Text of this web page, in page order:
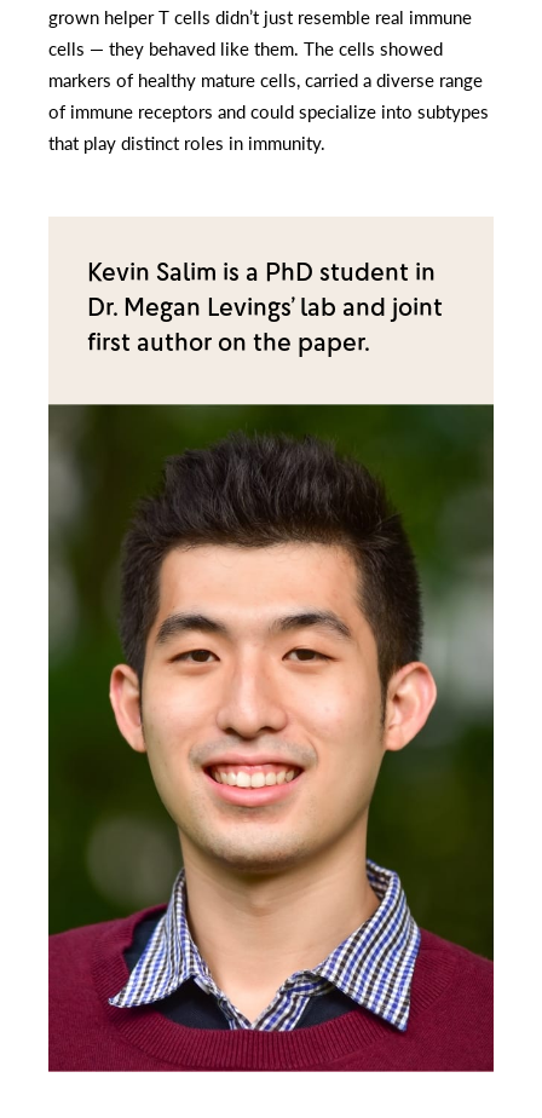
grown helper T cells didn’t just resemble real immune
cells — they behaved like them. The cells showed
markers of healthy mature cells, carried a diverse range
of immune receptors and could specialize into subtypes
that play distinct roles in immunity.
Kevin Salim is a PhD student in
Dr. Megan Levings’ lab and joint
first author on the paper.